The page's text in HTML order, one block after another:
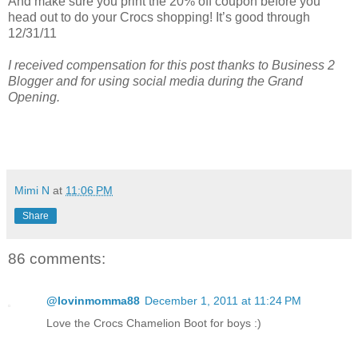
head out to do your Crocs shopping! It’s good through
12/31/11
I received compensation for this post thanks to Business 2
Blogger and for using social media during the Grand
Opening.
Mimi N at 11:06 PM
Share
86 comments:
@lovinmomma88 December 1, 2011 at 11:24 PM
Love the Crocs Chamelion Boot for boys :)